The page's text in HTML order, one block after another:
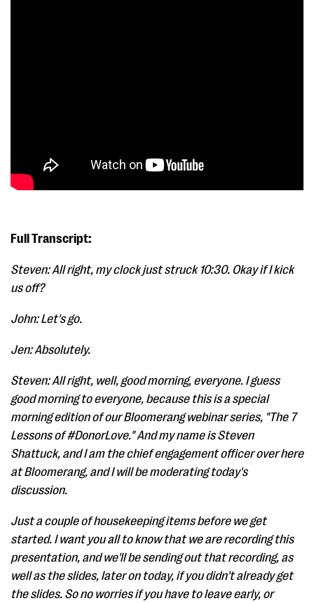
Full Transcript:
Steven: All right, my clock just struck 10:30. Okay if I kick
us off?
John: Let's go.
Jen: Absolutely.
Steven: All right, well, good morning, everyone. I guess
good morning to everyone, because this is a special
morning edition of our Bloomerang webinar series, "The 7
Lessons of #DonorLove." And my name is Steven
Shattuck, and I am the chief engagement officer over here
at Bloomerang, and I will be moderating today's
discussion.
Just a couple of housekeeping items before we get
started. I want you all to know that we are recording this
presentation, and we'll be sending out that recording, as
well as the slides, later on today, if you didn't already get
the slides. So no worries if you have to leave early, or